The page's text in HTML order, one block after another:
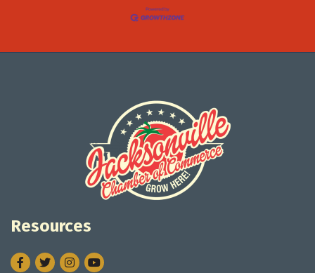
Resources
Facebook
TwitterInstagram